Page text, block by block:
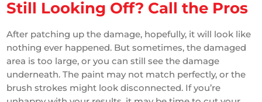
Still Looking Off? Call the Pros
After patching up the damage, hopefully, it will look like
nothing ever happened. But sometimes, the damaged
area is too large, or you can still see the damage
underneath. The paint may not match perfectly, or the
brush strokes might look disconnected. If you’re